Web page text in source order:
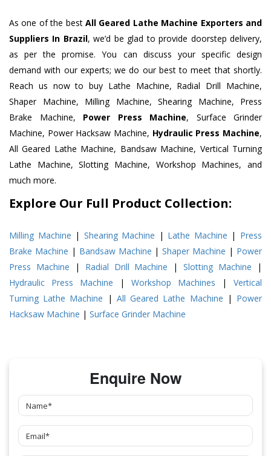
As one of the best All Geared Lathe Machine Exporters and
Suppliers In Brazil, we’d be glad to provide doorstep delivery,
as per the promise. You can discuss your specific design
demand with our experts; we do our best to meet that shortly.
Reach us now to buy Lathe Machine, Radial Drill Machine,
Shaper Machine, Milling Machine, Shearing Machine, Press
Brake Machine, Power Press Machine, Surface Grinder
Machine, Power Hacksaw Machine, Hydraulic Press Machine,
All Geared Lathe Machine, Bandsaw Machine, Vertical Turning
Lathe Machine, Slotting Machine, Workshop Machines, and
much more.
Explore Our Full Product Collection:
Milling Machine | Shearing Machine | Lathe Machine | Press
Brake Machine | Bandsaw Machine |Shaper Machine | Power
Press Machine | Radial Drill Machine |Slotting Machine |
Hydraulic Press Machine | Workshop Machines | Vertical
Turning Lathe Machine | All Geared Lathe Machine | Power
Hacksaw Machine | Surface Grinder Machine
Enquire Now